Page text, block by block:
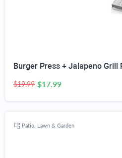
$19.99 $17.99
Patio, Lawn & Garden